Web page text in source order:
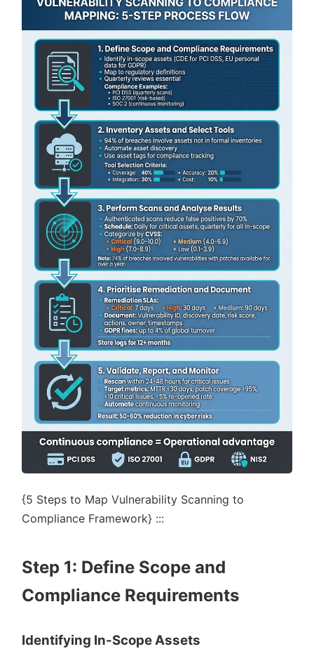
{5 Steps to Map Vulnerability Scanning to
Compliance Framework} :::
Step 1: Define Scope and
Compliance Requirements
Identifying In-Scope Assets